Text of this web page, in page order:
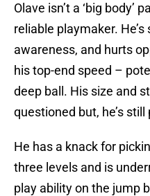
Olave isn’t a ‘big body’
reliable playmaker.
awareness, and hurts
his top-end speed –
deep ball. His size and
questioned but, he’s
He has a knack for
three levels and is
play ability on the jump